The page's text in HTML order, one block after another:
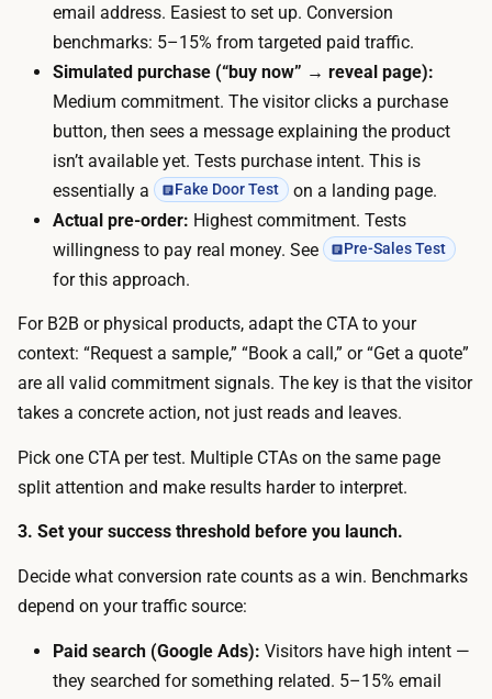
p
t
i
o
i
n
m
n
u
t
e
n
s
i
g
n
s
k
l
s
email address. Easiest to set up. Conversion
benchmarks: 5–15% from targeted paid traffic.
Simulated purchase (“buy now” → reveal page):
Medium commitment. The visitor clicks a purchase
button, then sees a message explaining the product
isn’t available yet. Tests purchase intent. This is
essentially a
Fake Door Test
on a landing page.
Actual pre-order: Highest commitment. Tests
willingness to pay real money. See
Pre-Sales Test
for this approach.
For B2B or physical products, adapt the CTA to your
context: “Request a sample,” “Book a call,” or “Get a quote”
are all valid commitment signals. The key is that the visitor
takes a concrete action, not just reads and leaves.
Pick one CTA per test. Multiple CTAs on the same page
split attention and make results harder to interpret.
3. Set your success threshold before you launch.
Decide what conversion rate counts as a win. Benchmarks
depend on your traffic source:
Paid search (Google Ads): Visitors have high intent —
they searched for something related. 5–15% email